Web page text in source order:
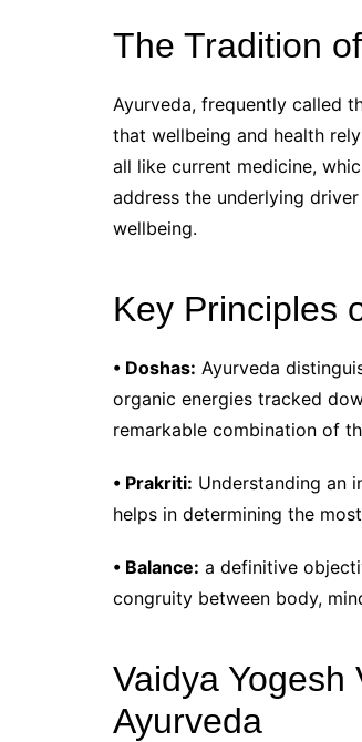
The Tradition
Ayurveda, frequently called
that wellbeing and health
all like current medicine,
address the underlying
wellbeing.
Key Principles
• Doshas: Ayurveda
organic energies tracked
remarkable combination of
• Prakriti: Understanding an
helps in determining the
• Balance: a definitive
congruity between body,
Vaidya Yogesh
Ayurveda